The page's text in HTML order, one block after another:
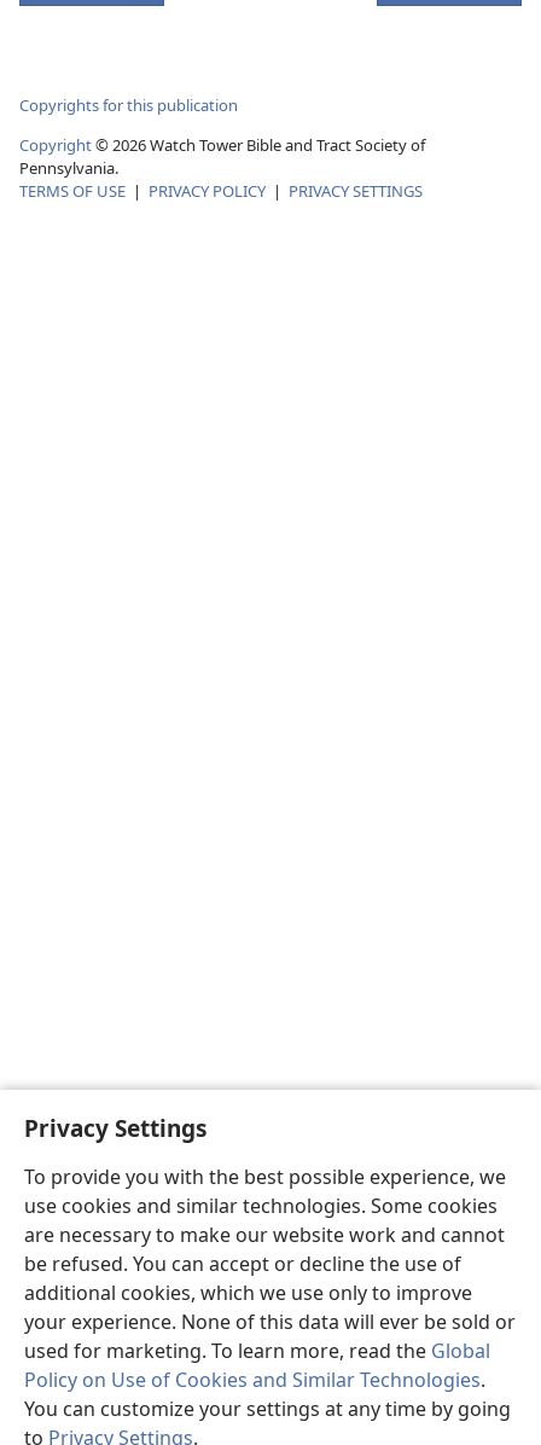
Privacy Settings
To provide you with the best possible experience, we
use cookies and similar technologies. Some cookies
are necessary to make our website work and cannot
be refused. You can accept or decline the use of
additional cookies, which we use only to improve
your experience. None of this data will ever be sold or
used for marketing. To learn more, read the Global
Policy on Use of Cookies and Similar Technologies.
You can customize your settings at any time by going
to Privacy Settings.
Copyrights for this publication
Copyright© 2026 Watch Tower Bible and Tract Society of
Pennsylvania.
TERMS OF USE | PRIVACY POLICY | PRIVACY SETTINGS